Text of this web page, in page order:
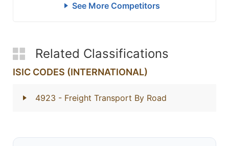
See More Competitors
Related Classifications
ISIC CODES (INTERNATIONAL)
4923 - Freight Transport By Road